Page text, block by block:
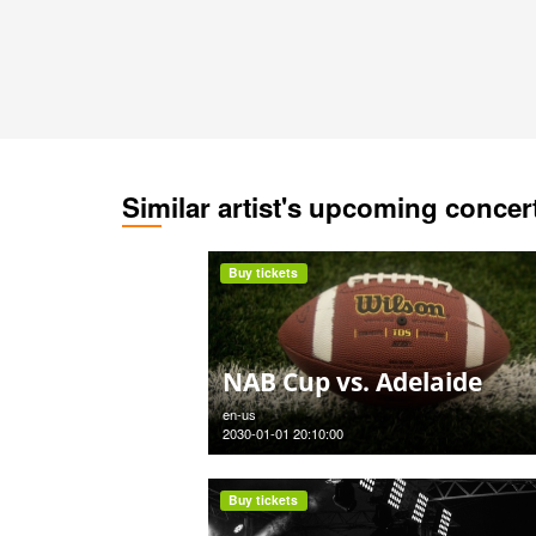
Similar artist's upcoming
NAB Cup vs. Adelaide
en-us
2030-01-01 20:10:00
Buy tickets
Buy tickets